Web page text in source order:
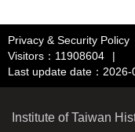
Privacy & Security Policy
Visitors：11908604
|
Last update date：2026-
Institute of Taiwan